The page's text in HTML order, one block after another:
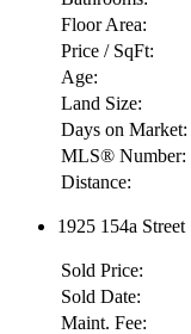
Floor Area:
Price / SqFt:
Age:
Land Size:
Days on Market:
MLS® Number:
Distance:
1925 154a Street
Sold Price:
Sold Date:
Maint. Fee: